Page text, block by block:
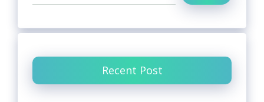
Recent Post